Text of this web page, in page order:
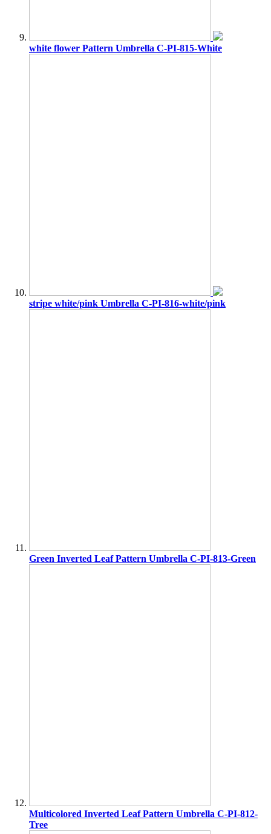
white flower Pattern Umbrella C-PI-815-White
stripe white/pink Umbrella C-PI-816-white/pink
Green Inverted Leaf Pattern Umbrella C-PI-813-Green
Multicolored Inverted Leaf Pattern Umbrella C-PI-812-
Tree